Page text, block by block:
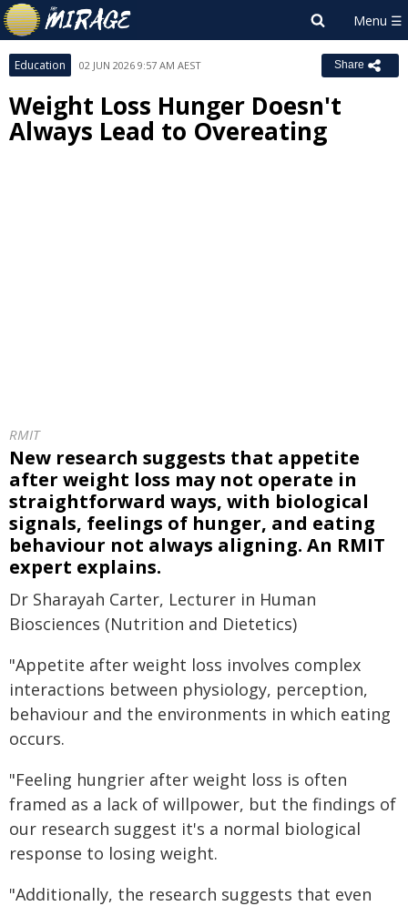
Education 02 JUN 2026 9:57 AM AEST Share
Weight Loss Hunger Doesn't
Always Lead to Overeating
RMIT
New research suggests that appetite
after weight loss may not operate in
straightforward ways, with biological
signals, feelings of hunger, and eating
behaviour not always aligning. An RMIT
expert explains.
Dr Sharayah Carter, Lecturer in Human
Biosciences (Nutrition and Dietetics)
"Appetite after weight loss involves complex
interactions between physiology, perception,
behaviour and the environments in which eating
occurs.
"Feeling hungrier after weight loss is often
framed as a lack of willpower, but the findings of
our research suggest it's a normal biological
response to losing weight.
"Additionally, the research suggests that even